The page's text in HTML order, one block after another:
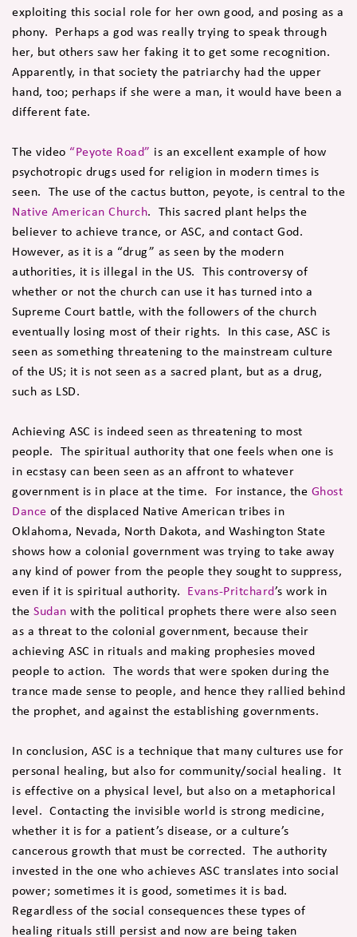
exploiting this social role for her own good, and posing as a
phony. Perhaps a god was really trying to speak through
her, but others saw her faking it to get some recognition.
Apparently, in that society the patriarchy had the upper
hand, too; perhaps if she were a man, it would have been a
different fate.
The video “Peyote Road” is an excellent example of how
psychotropic drugs used for religion in modern times is
seen. The use of the cactus button, peyote, is central to the
Native American Church. This sacred plant helps the
believer to achieve trance, or ASC, and contact God.
However, as it is a “drug” as seen by the modern
authorities, it is illegal in the US. This controversy of
whether or not the church can use it has turned into a
Supreme Court battle, with the followers of the church
eventually losing most of their rights. In this case, ASC is
seen as something threatening to the mainstream culture
of the US; it is not seen as a sacred plant, but as a drug,
such as LSD.
Achieving ASC is indeed seen as threatening to most
people. The spiritual authority that one feels when one is
in ecstasy can been seen as an affront to whatever
government is in place at the time. For instance, the Ghost
Dance of the displaced Native American tribes in
Oklahoma, Nevada, North Dakota, and Washington State
shows how a colonial government was trying to take away
any kind of power from the people they sought to suppress,
even if it is spiritual authority. Evans-Pritchard’s work in
the Sudan with the political prophets there were also seen
as a threat to the colonial government, because their
achieving ASC in rituals and making prophesies moved
people to action. The words that were spoken during the
trance made sense to people, and hence they rallied behind
the prophet, and against the establishing governments.
In conclusion, ASC is a technique that many cultures use for
personal healing, but also for community/social healing. It
is effective on a physical level, but also on a metaphorical
level. Contacting the invisible world is strong medicine,
whether it is for a patient’s disease, or a culture’s
cancerous growth that must be corrected. The authority
invested in the one who achieves ASC translates into social
power; sometimes it is good, sometimes it is bad.
Regardless of the social consequences these types of
healing rituals still persist and now are being taken